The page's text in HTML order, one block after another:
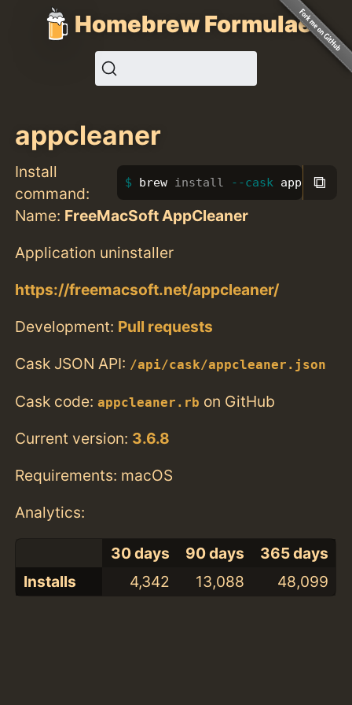
Homebrew Formulae
appcleaner
Install
command:
brew install --cask appcleaner
⧉
Name: FreeMacSoft AppCleaner
Application uninstaller
https://freemacsoft.net/appcleaner/
Development: Pull requests
Cask JSON API: /api/cask/appcleaner.json
Cask code:appcleaner.rb on GitHub
Current version: 3.6.8
Requirements: macOS
Analytics:
30 days 90 days
365 days
Installs
4,342 13,088 48,099